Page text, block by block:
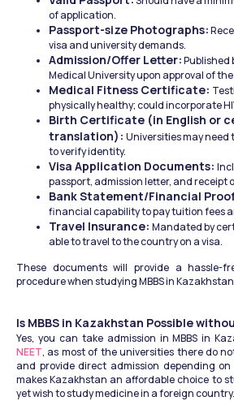
of application.
Passport-size Photographs:
visa and university demands.
Admission/Offer Letter: Published
Medical University upon approval of
Medical Fitness Certificate:
physically healthy; could incorporate
Birth Certificate (in English or
translation): Universities may need
to verify identity.
Visa Application Documents:
passport, admission letter, and receipt
Bank Statement/Financial
financial capability to pay tuition fees
Travel Insurance: Mandated by
able to travel to the country on a visa.
These documents will provide a hassle-
procedure when studying MBBS in
Is MBBS in Kazakhstan Possible
NEET, as most of the universities there do
and provide direct admission depending on
makes Kazakhstan an affordable choice to
yet wish to study medicine in a foreign country.